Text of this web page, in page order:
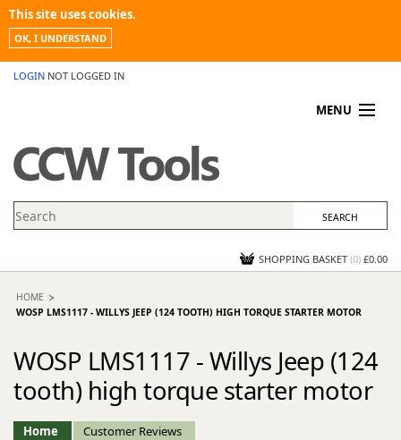
This site uses cookies.
OK, I UNDERSTAND
LOGIN NOT LOGGED IN
MENU
PROMOTIONS
NEWS
CONTACT US
SHOPPING BASKET (0) £0.00
HOME
WOSP LMS1117 - WILLYS JEEP (124 TOOTH) HIGH TORQUE STARTER MOTOR
WOSP LMS1117 - Willys Jeep (124
tooth) high torque starter motor
Home Customer Reviews